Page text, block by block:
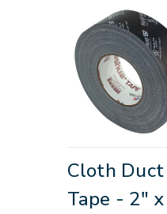
Cloth Duct
Tape - 2"